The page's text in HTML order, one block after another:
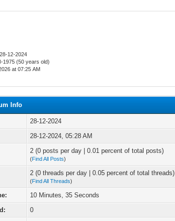
28-12-2024
1975 (50 years old)
at 07:25 AM
Info
28-12-2024
28-12-2024, 05:28 AM
2 (0 posts per day | 0.01 percent of total posts)
(Find All Posts)
2 (0 threads per day | 0.05 percent of total threads)
(Find All Threads)
10 Minutes, 35 Seconds
0